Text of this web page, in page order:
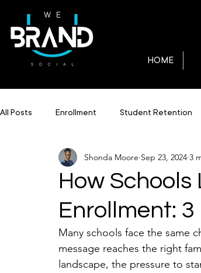
HOME
All Posts Enrollment Student Retention
How Schools
Enrollment:
Shonda Moore Sep 23, 2024 3
Many schools face the same
message reaches the right
landscape, the pressure to